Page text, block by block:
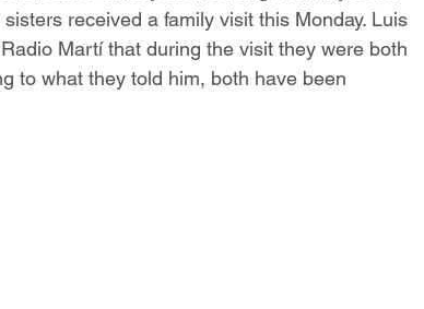
received a family visit this Monday. Luis
Martí that during the visit they were both
to what they told him, both have been